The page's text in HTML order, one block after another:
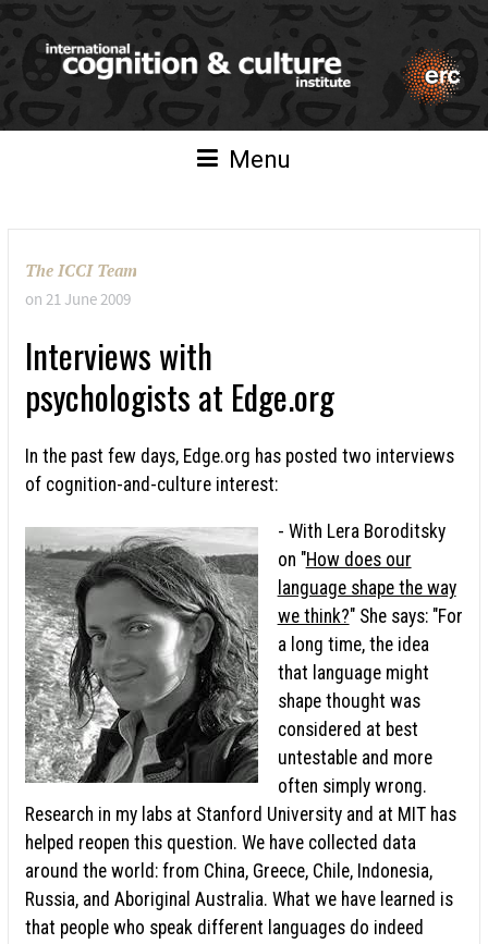
Menu
The ICCI Team
on 21 June 2009
Interviews with
psychologists at Edge.org
In the past few days, Edge.org has posted two interviews
of cognition-and-culture interest:
- With Lera Boroditsky
on "How does our
language shape the way
we think?" She says: "For
a long time, the idea
that language might
shape thought was
considered at best
untestable and more
often simply wrong.
Research in my labs at Stanford University and at MIT has
helped reopen this question. We have collected data
around the world: from China, Greece, Chile, Indonesia,
Russia, and Aboriginal Australia. What we have learned is
that people who speak different languages do indeed